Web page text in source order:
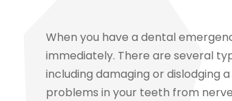
When you have a dental
immediately. There are several
including damaging or dislodging
problems in your teeth from